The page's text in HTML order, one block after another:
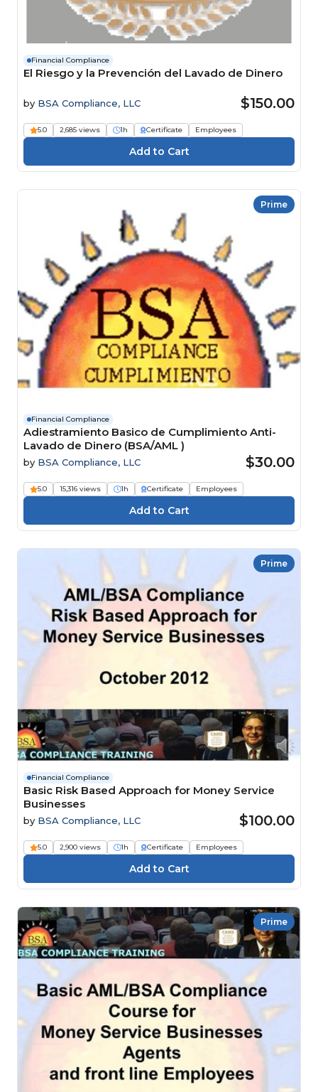
Financial Compliance
El Riesgo y la Prevención del Lavado de Dinero
by BSA Compliance, LLC $150.00
5.0 2,685 views 1h Certificate Employees
Prime
Financial Compliance
Adiestramiento Basico de Cumplimiento Anti-
Lavado de Dinero (BSA/AML )
by BSA Compliance, LLC $30.00
5.0 15,316 views 1h Certificate Employees
Prime
Financial Compliance
Basic Risk Based Approach for Money Service
Businesses
by BSA Compliance, LLC $100.00
5.0 2,900 views 1h Certificate Employees
Prime